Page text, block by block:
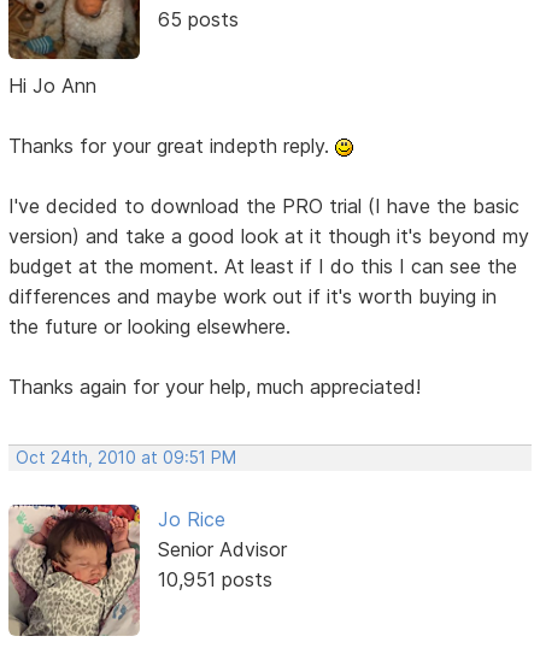
65 posts
Hi Jo Ann
Thanks for your great indepth reply.
I've decided to download the PRO trial (I have the basic
version) and take a good look at it though it's beyond my
budget at the moment. At least if I do this I can see the
differences and maybe work out if it's worth buying in
the future or looking elsewhere.
Thanks again for your help, much appreciated!
Oct 24th, 2010 at 09:51 PM
Jo Rice
Senior Advisor
10,951 posts